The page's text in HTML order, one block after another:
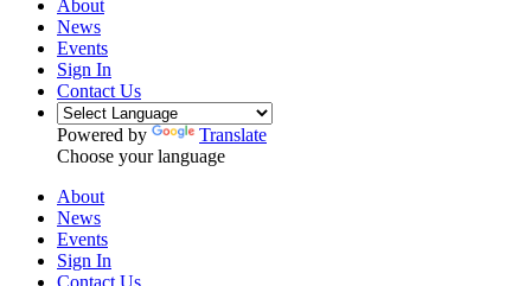
About
News
Events
Sign In
Contact Us
Powered by
Translate
Choose your language
About
News
Events
Sign In